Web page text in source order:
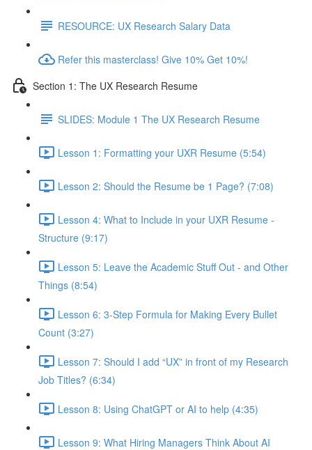
RESOURCE: UX Research Salary Data
Refer this masterclass! Give 10% Get 10%!
Section 1: The UX Research Resume
SLIDES: Module 1 The UX Research Resume
Lesson 1: Formatting your UXR Resume (5:54)
Lesson 2: Should the Resume be 1 Page? (7:08)
Lesson 4: What to Include in your UXR Resume -
Structure (9:17)
Lesson 5: Leave the Academic Stuff Out - and Other
Things (8:54)
Lesson 6: 3-Step Formula for Making Every Bullet
Count (3:27)
Lesson 7: Should I add “UX” in front of my Research
Job Titles? (6:34)
Lesson 8: Using ChatGPT or AI to help (4:35)
Lesson 9: What Hiring Managers Think About AI